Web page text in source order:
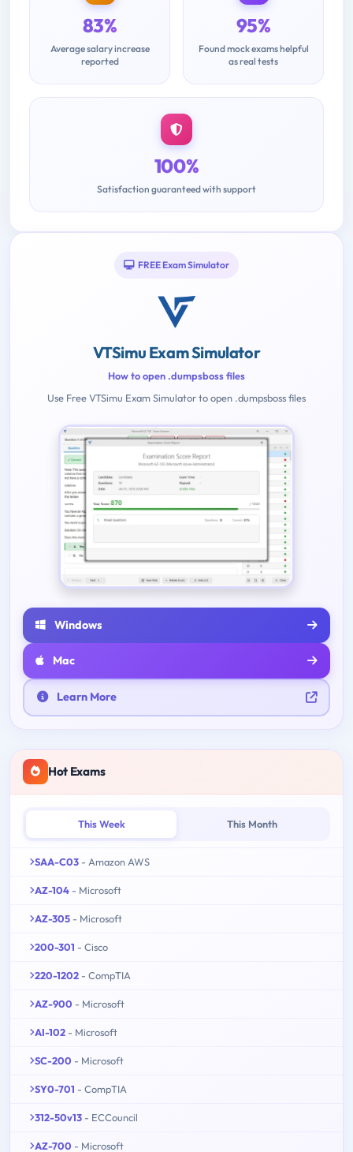
83%
Average salary increase
reported
95%
Found mock exams helpful
as real tests
100%
Satisfaction guaranteed with support
FREE Exam Simulator
VTSimu Exam Simulator
How to open .dumpsboss files
Use Free VTSimu Exam Simulator to open .dumpsboss files
Windows
Mac
Learn More
Hot Exams
This Week This Month
SAA-C03 - Amazon AWS
AZ-104 - Microsoft
AZ-305 - Microsoft
200-301 - Cisco
220-1202 - CompTIA
AZ-900 - Microsoft
AI-102 - Microsoft
SC-200 - Microsoft
SY0-701 - CompTIA
312-50v13 - ECCouncil
AZ-700 - Microsoft